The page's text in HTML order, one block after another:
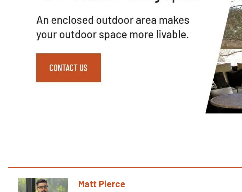
Matt Pierce